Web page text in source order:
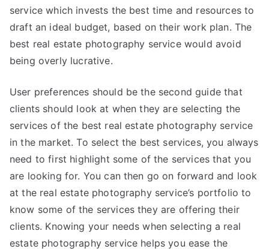
service which invests the best time and resources to
draft an ideal budget, based on their work plan. The
best real estate photography service would avoid
being overly lucrative.
User preferences should be the second guide that
clients should look at when they are selecting the
services of the best real estate photography service
in the market. To select the best services, you always
need to first highlight some of the services that you
are looking for. You can then go on forward and look
at the real estate photography service’s portfolio to
know some of the services they are offering their
clients. Knowing your needs when selecting a real
estate photography service helps you ease the